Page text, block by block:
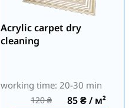
Acrylic carpet dry
cleaning
working time: 20-30 min
120₴ 85₴/ м²